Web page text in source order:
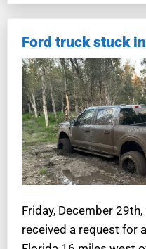
Ford truck stuck
Friday, December
received a request for